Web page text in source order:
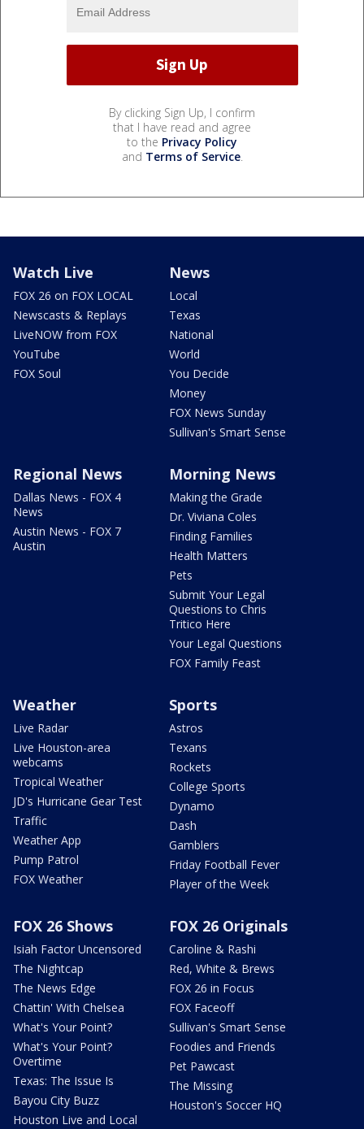
By clicking Sign Up, I confirm
that I have read and agree
to the Privacy Policy
and Terms of Service.
Watch Live
FOX 26 on FOX LOCAL
Newscasts & Replays
LiveNOW from FOX
YouTube
FOX Soul
News
Local
Texas
National
World
You Decide
Money
FOX News Sunday
Sullivan's Smart Sense
Regional News
Dallas News - FOX 4
News
Austin News - FOX 7
Austin
Morning News
Making the Grade
Dr. Viviana Coles
Finding Families
Health Matters
Pets
Submit Your Legal
Questions to Chris
Tritico Here
Your Legal Questions
FOX Family Feast
Weather
Live Radar
Live Houston-area
webcams
Tropical Weather
JD's Hurricane Gear Test
Traffic
Weather App
Pump Patrol
FOX Weather
Sports
Astros
Texans
Rockets
College Sports
Dynamo
Dash
Gamblers
Friday Football Fever
Player of the Week
FOX 26 Shows
Isiah Factor Uncensored
The Nightcap
The News Edge
Chattin' With Chelsea
What's Your Point?
What's Your Point?
Overtime
Texas: The Issue Is
Bayou City Buzz
Houston Live and Local
FOX 26 Originals
Caroline & Rashi
Red, White & Brews
FOX 26 in Focus
FOX Faceoff
Sullivan's Smart Sense
Foodies and Friends
Pet Pawcast
The Missing
Houston's Soccer HQ